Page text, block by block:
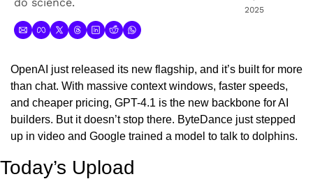
2025
OpenAI just released its new flagship, and it’s built for more
than chat. With massive context windows, faster speeds,
and cheaper pricing, GPT-4.1 is the new backbone for AI
builders. But it doesn’t stop there. ByteDance just stepped
up in video and Google trained a model to talk to dolphins.
Today’s Upload